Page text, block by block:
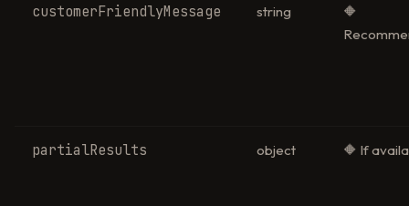
customerFriendlyMessage string
🔶
partialResults object 🔶 If